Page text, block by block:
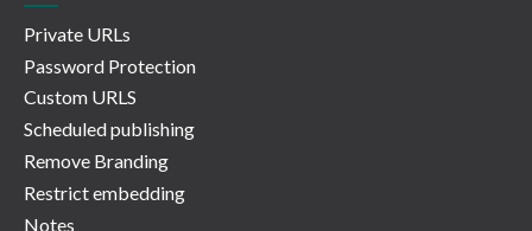
Private URLs
Password Protection
Custom URLS
Scheduled publishing
Remove Branding
Restrict embedding
Notes